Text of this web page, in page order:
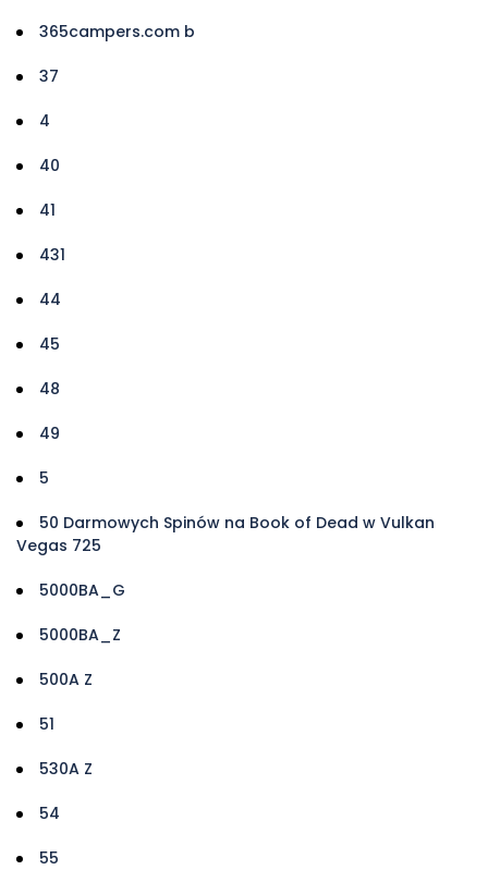
365campers.com b
37
4
40
41
431
44
45
48
49
5
50 Darmowych Spinów na Book of Dead w Vulkan
Vegas 725
5000BA_G
5000BA_Z
500A Z
51
530A Z
54
55